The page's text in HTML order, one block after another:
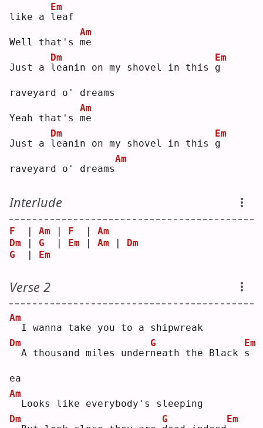
like a l
Em
eaf
Well that's m
Am
e
Just a l
Dm
eanin on my shovel in this g
Em
raveyard o' dreams
Yeah that's m
Am
e
Just a l
Dm
eanin on my shovel in this g
Em
raveyard o' dreams
Am
Interlude
F
  |
Am | F
  |
Am
Dm | G
  |
Em | Am | Dm
G
  |
Em
Verse 2
Am
I wanna take you to a shipwreak
Dm
A thousand miles undern
G
eath the Black s
Em
ea
Am
Looks like everybody's sleeping
Dm
G
Em